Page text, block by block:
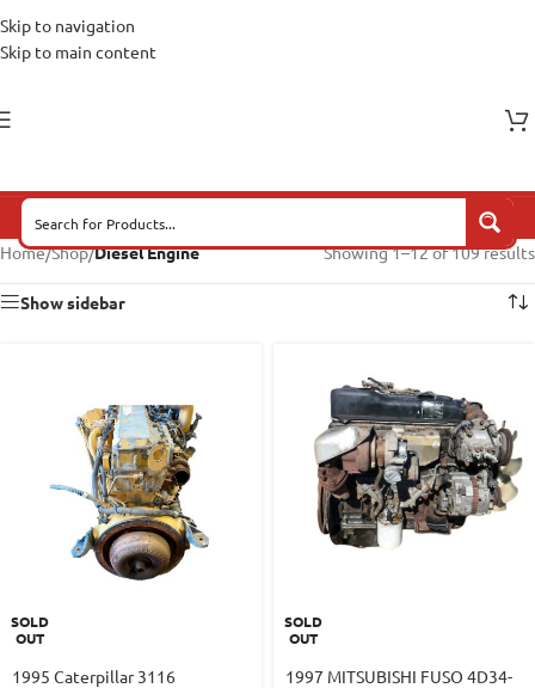
Skip to navigation
Skip to main content
Home/Shop/Diesel Engine Showing 1–12 of 109 results
Show sidebar
SOLD
OUT
1995 Caterpillar 3116
SOLD
OUT
1997 MITSUBISHI FUSO 4D34-